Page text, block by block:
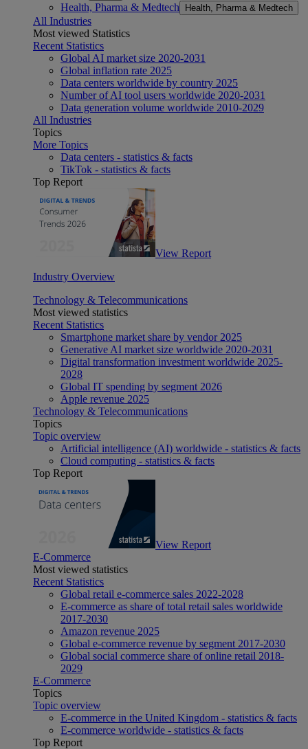
Health, Pharma & Medtech Health, Pharma & Medtech
All Industries
Most viewed Statistics
Recent Statistics
Global AI market size 2020-2031
Global inflation rate 2025
Data centers worldwide by country 2025
Number of AI tool users worldwide 2020-2031
Data generation volume worldwide 2010-2029
All Industries
Topics
More Topics
Data centers - statistics & facts
TikTok - statistics & facts
Top Report
View Report
Industry Overview
Technology & Telecommunications
Most viewed statistics
Recent Statistics
Smartphone market share by vendor 2025
Generative AI market size worldwide 2020-2031
Digital transformation investment worldwide 2025-
2028
Global IT spending by segment 2026
Apple revenue 2025
Technology & Telecommunications
Topics
Topic overview
Artificial intelligence (AI) worldwide - statistics & facts
Cloud computing - statistics & facts
Top Report
View Report
E-Commerce
Most viewed statistics
Recent Statistics
Global retail e-commerce sales 2022-2028
E-commerce as share of total retail sales worldwide
2017-2030
Amazon revenue 2025
Global e-commerce revenue by segment 2017-2030
Global social commerce share of online retail 2018-
2029
E-Commerce
Topics
Topic overview
E-commerce in the United Kingdom - statistics & facts
E-commerce worldwide - statistics & facts
Top Report